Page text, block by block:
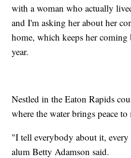
with a woman who actually
and I'm asking her about her
home, which keeps her
year.
Nestled in the Eaton Rapids
where the water brings peace to
"I tell everybody about it,
alum Betty Adamson said.